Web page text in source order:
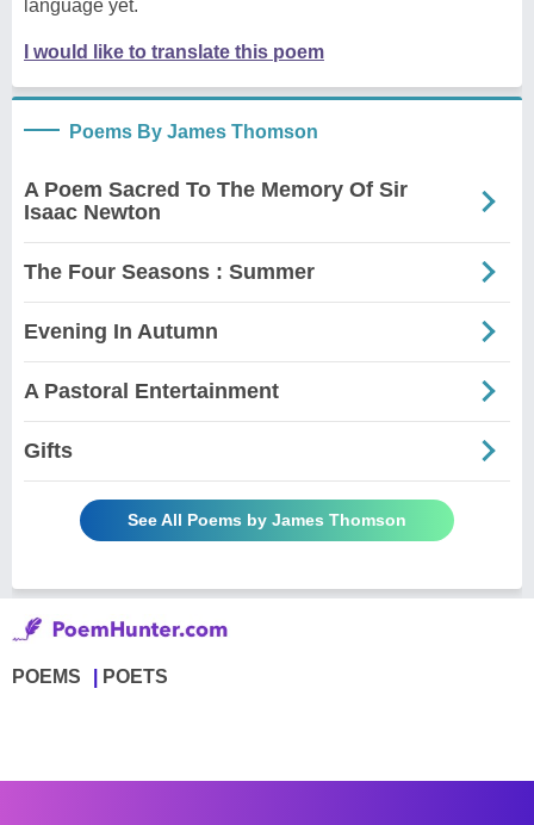
language yet.
I would like to translate this poem
Poems By James Thomson
A Poem Sacred To The Memory Of Sir
Isaac Newton
The Four Seasons : Summer
Evening In Autumn
A Pastoral Entertainment
Gifts
See All Poems by James Thomson
POEMS POETS